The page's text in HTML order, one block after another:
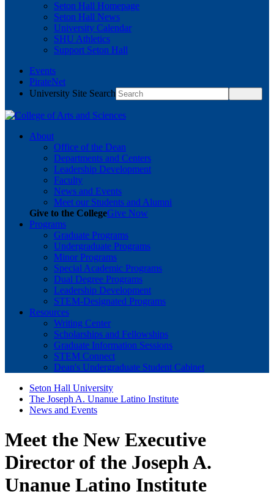
Seton Hall Homepage
Seton Hall News
University Calendar
SHU Athletics
Support Seton Hall
Events
PirateNet
University Site Search
About
Office of the Dean
Departments and Centers
Leadership Development
Faculty
News and Events
Meet our Students and Alumni
Give to the CollegeGive Now
Programs
Graduate Programs
Undergraduate Programs
Minor Programs
Special Academic Programs
Dual Degree Programs
Leadership Development
STEM-Designated Programs
Resources
Writing Center
Scholarships and Fellowships
Graduate Information Sessions
STEM Connect
Dean's Undergraduate Student Cabinet
Seton Hall University
The Joseph A. Unanue Latino Institute
News and Events
Meet the New Executive
Director of the Joseph A.
Unanue Latino Institute